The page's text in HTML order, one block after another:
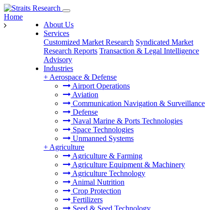
About Us
Services
Customized Market Research Syndicated Market
Research Reports Transaction & Legal Intelligence
Advisory
Industries
+ Aerospace & Defense
Airport Operations
Aviation
Communication Navigation & Surveillance
Defense
Naval Marine & Ports Technologies
Space Technologies
Unmanned Systems
+ Agriculture
Agriculture & Farming
Agriculture Equipment & Machinery
Agriculture Technology
Animal Nutrition
Crop Protection
Fertilizers
Seed & Seed Technology
Home